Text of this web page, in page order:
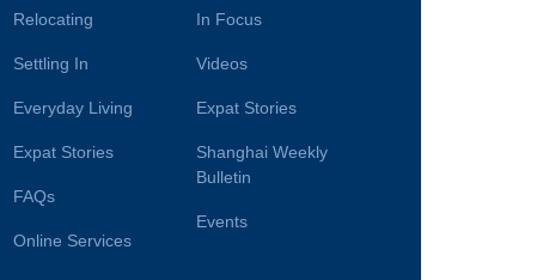
Relocating
Settling In
Everyday Living
Expat Stories
FAQs
Online Services
In Focus
Videos
Expat Stories
Shanghai Weekly
Bulletin
Events